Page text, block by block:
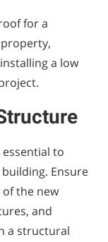
for a
a low
essential to
Ensure
the new
and
a structural